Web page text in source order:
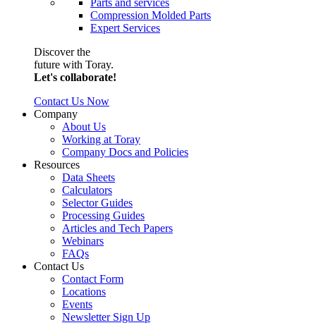
Compression Molded Parts
Expert Services
Discover the
future with Toray.
Let's collaborate!
Contact Us Now
Company
About Us
Working at Toray
Company Docs and Policies
Resources
Data Sheets
Calculators
Selector Guides
Processing Guides
Articles and Tech Papers
Webinars
FAQs
Contact Us
Contact Form
Locations
Events
Newsletter Sign Up